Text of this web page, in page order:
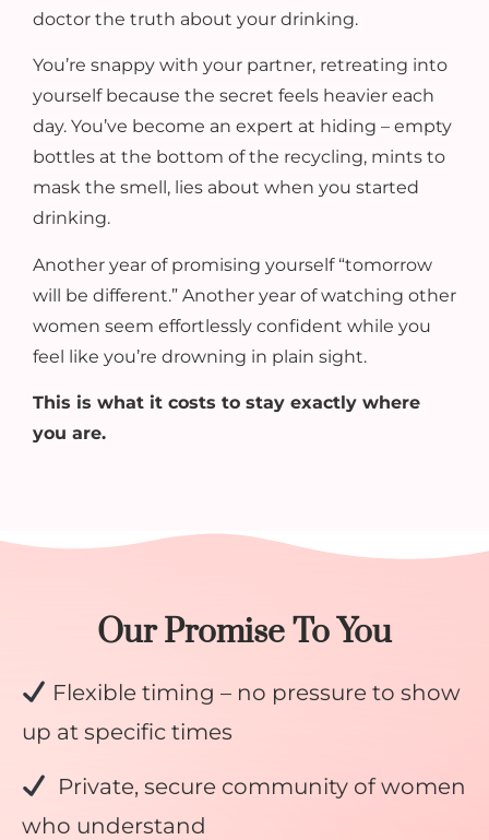
doctor the truth about your drinking.
You’re snappy with your partner, retreating into
yourself because the secret feels heavier each
day. You’ve become an expert at hiding – empty
bottles at the bottom of the recycling, mints to
mask the smell, lies about when you started
drinking.
Another year of promising yourself “tomorrow
will be different.” Another year of watching other
women seem effortlessly confident while you
feel like you’re drowning in plain sight.
This is what it costs to stay exactly where
you are.
Our Promise To You
Flexible timing – no pressure to show
up at specific times
Private, secure community of women
who understand